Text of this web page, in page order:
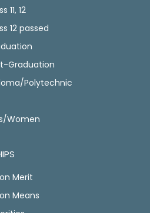
11, 12
12 passed
Graduation
Polytechnic
Women
Merit
Means